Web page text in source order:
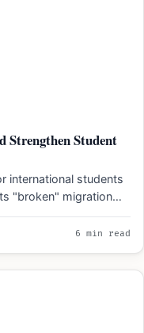
Student
international students
"broken" migration
6 min read